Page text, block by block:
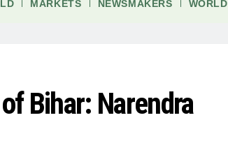
MARKETS NEWSMAKERS WORLD
Bihar: Narendra